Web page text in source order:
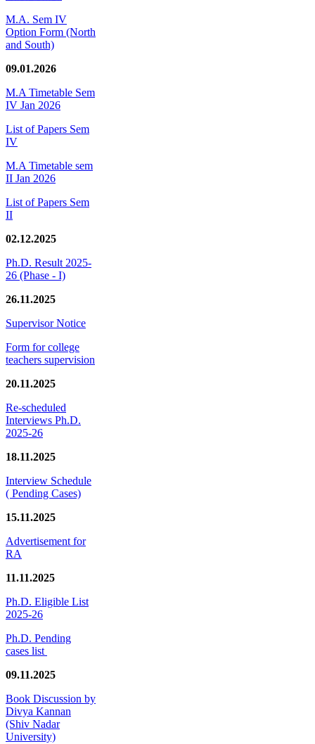
M.A. Sem IV
Option Form (North
and South)
09.01.2026
M.A Timetable Sem
IV Jan 2026
List of Papers Sem
IV
M.A Timetable sem
II Jan 2026
List of Papers Sem
II
02.12.2025
Ph.D. Result 2025-
26 (Phase - I)
26.11.2025
Supervisor Notice
Form for college
teachers supervision
20.11.2025
Re-scheduled
Interviews Ph.D.
2025-26
18.11.2025
Interview Schedule
( Pending Cases)
15.11.2025
Advertisement for
RA
11.11.2025
Ph.D. Eligible List
2025-26
Ph.D. Pending
cases list
09.11.2025
Book Discussion by
Divya Kannan
(Shiv Nadar
University)